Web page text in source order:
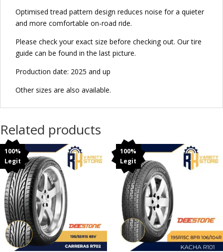
Optimised tread pattern design reduces noise for a quieter
and more comfortable on-road ride.
Please check your exact size before checking out. Our tire
guide can be found in the last picture.
Production date: 2025 and up
Other sizes are also available.
Related products
100%
Legit
100%
Legit